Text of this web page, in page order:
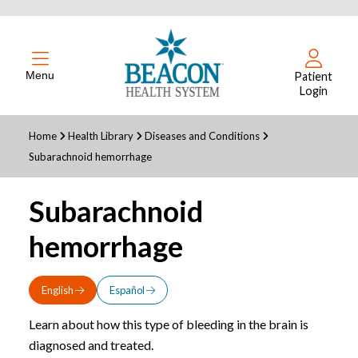
Menu
Patient
Login
Home Health Library
Diseases and Conditions
Subarachnoid hemorrhage
Subarachnoid
hemorrhage
English Español
Learn about how this type of bleeding in the brain is
diagnosed and treated.